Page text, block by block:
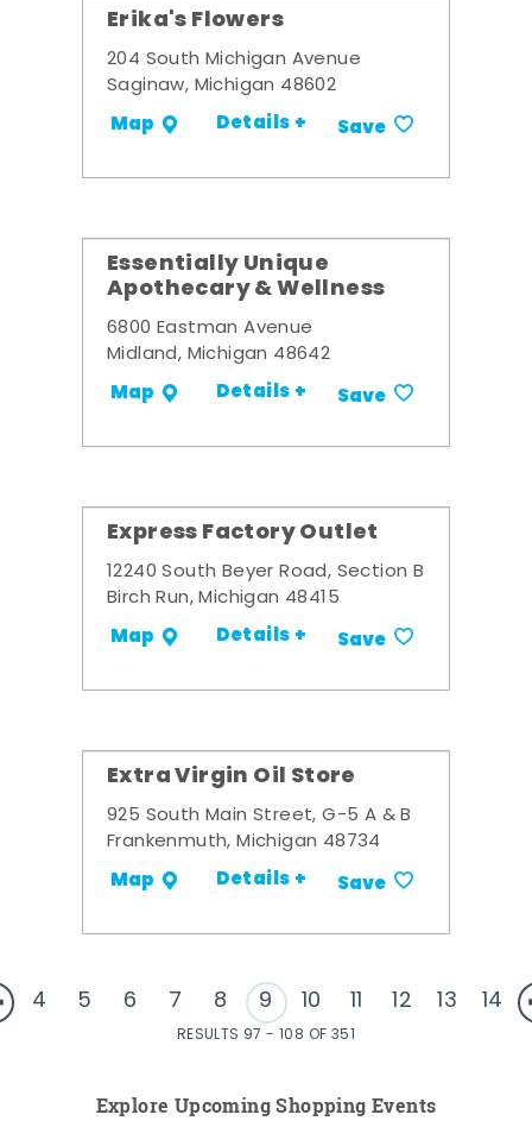
Erika's Flowers
204 South Michigan Avenue
Saginaw, Michigan 48602
Map Details + Save
Essentially Unique
Apothecary & Wellness
6800 Eastman Avenue
Midland, Michigan 48642
Map Details + Save
Express Factory Outlet
12240 South Beyer Road, Section B
Birch Run, Michigan 48415
Map Details + Save
Extra Virgin Oil Store
925 South Main Street, G-5 A & B
Frankenmuth, Michigan 48734
Map Details + Save
4 5 6 7 8 9 10 11 12 13 14
RESULTS 97 - 108 OF 351
Explore Upcoming Shopping Events